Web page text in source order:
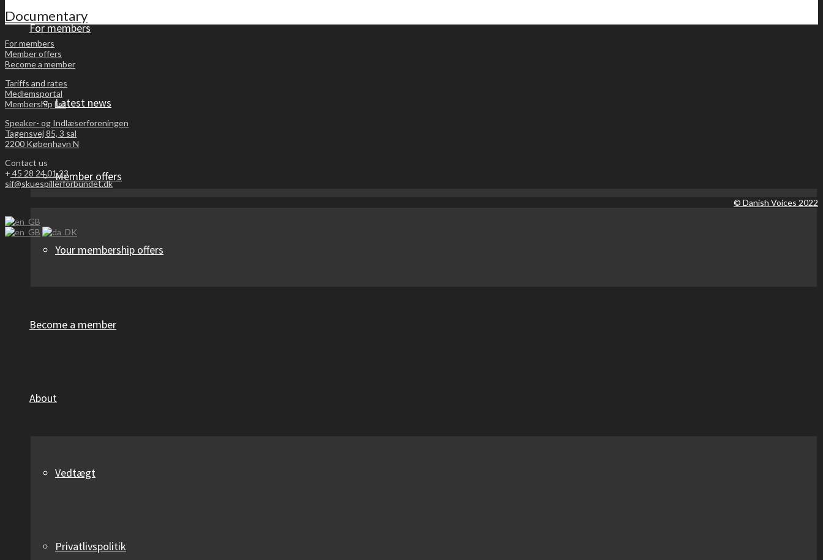
For members
Latest news
Member offers
Your membership offers
Become a member
About
Vedtægt
Privatlivspolitik
Documentary
For members
Member offers
Become a member
Tariffs and rates
Medlemsportal
Membership list
Speaker- og Indlæserforeningen
Tagensvej 85, 3 sal
2200 København N
Contact us
+ 45 28 24 01 23
sif@skuespillerforbundet.dk
© Danish Voices 2022